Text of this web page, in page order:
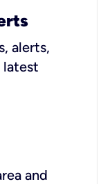
alerts,
and